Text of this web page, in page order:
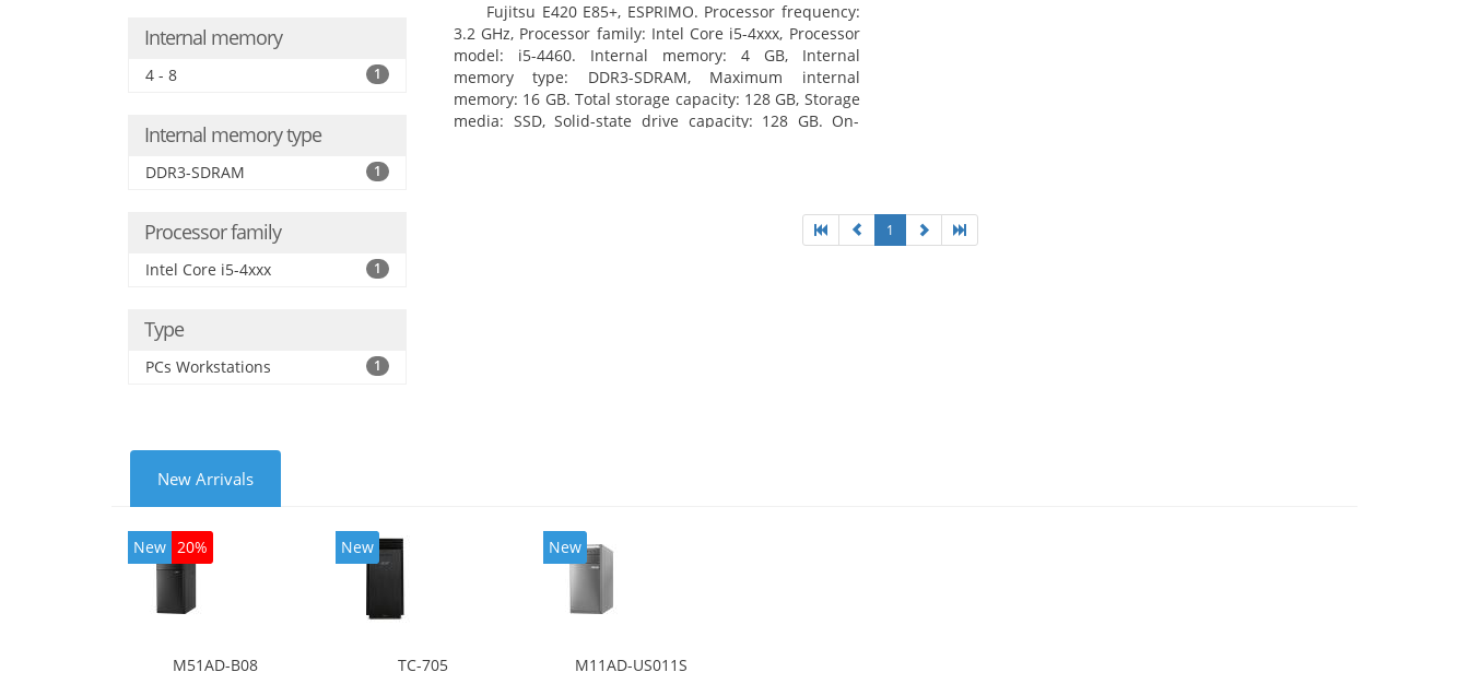
Internal memory
4 - 8 1
Internal memory type
DDR3-SDRAM 1
Processor family
Intel Core i5-4xxx 1
Type
PCs Workstations 1
Fujitsu E420 E85+, ESPRIMO. Processor frequency:
3.2 GHz, Processor family: Intel Core i5-4xxx, Processor
model: i5-4460. Internal memory: 4 GB, Internal
memory type: DDR3-SDRAM, Maximum internal
memory: 16 GB. Total storage capacity: 128 GB, Storage
media: SSD, Solid-state drive capacity: 128 GB. On-
1
New Arrivals
New 20%
M51AD-B08
New
TC-705
New
M11AD-US011S